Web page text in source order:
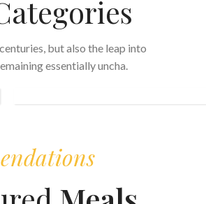
but also the leap into
essentially uncha.
FAST